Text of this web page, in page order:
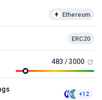
Ethereum
ERC20
483 / 3000
+12